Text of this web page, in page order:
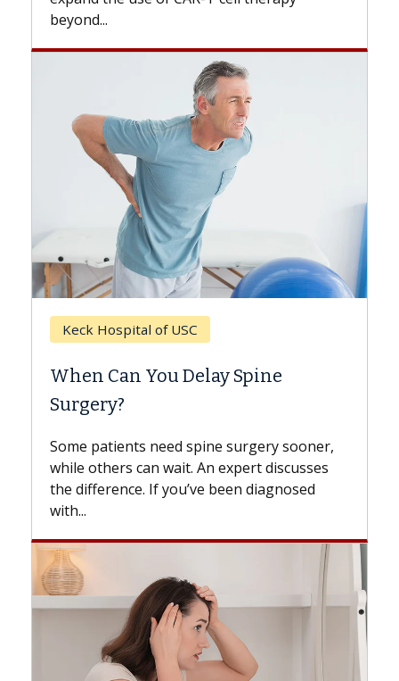
beyond...
Keck Hospital of USC
When Can You Delay Spine
Surgery?
Some patients need spine surgery sooner,
while others can wait. An expert discusses
the difference. If you’ve been diagnosed
with...